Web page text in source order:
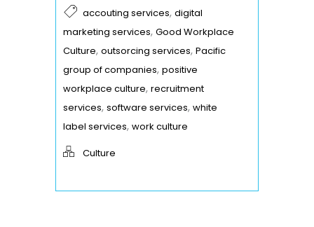
accouting services, digital
marketing services, Good Workplace
Culture, outsorcing services, Pacific
group of companies, positive
workplace culture, recruitment
services, software services, white
label services, work culture
Culture